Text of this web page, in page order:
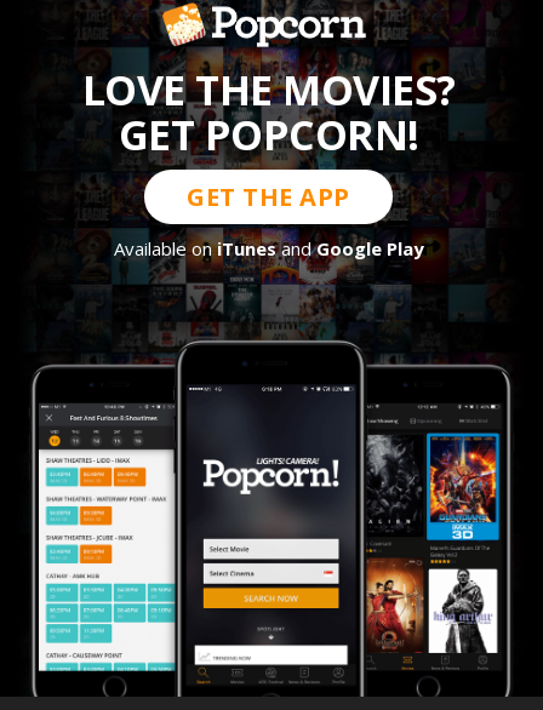
LOVE THE MOVIES?
GET POPCORN!
GET THE APP
Available oniTunesandGoogle Play